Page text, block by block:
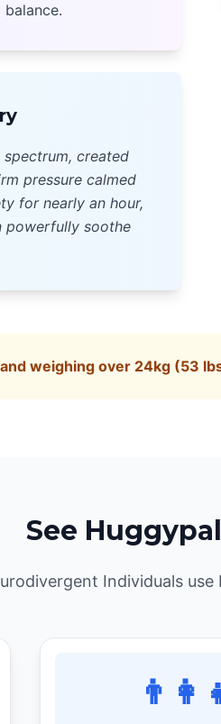
spectrum, created
pressure calmed
for nearly an hour,
powerfully soothe
weighing over 24kg (53
See
Individuals